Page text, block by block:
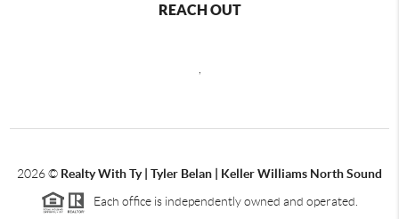
REACH OUT
2026© Realty With Ty | Tyler Belan | Keller Williams North Sound
Each office is independently owned and operated.